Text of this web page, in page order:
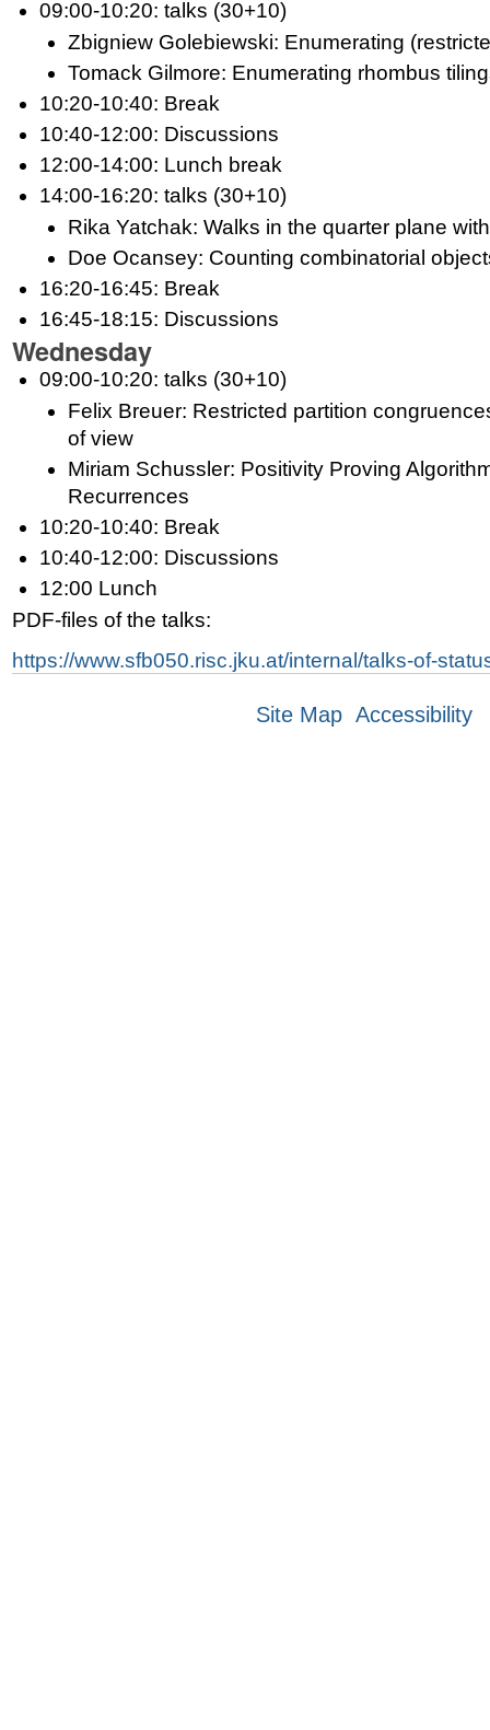
09:00-10:20: talks (30+10)
Zbigniew Golebiewski: Enumerating
Tomack Gilmore: Enumerating rhombus
10:20-10:40: Break
10:40-12:00: Discussions
12:00-14:00: Lunch break
14:00-16:20: talks (30+10)
Rika Yatchak: Walks in the quarter plane
Doe Ocansey: Counting combinatorial
16:20-16:45: Break
16:45-18:15: Discussions
Wednesday
09:00-10:20: talks (30+10)
Felix Breuer: Restricted partition
of view
Miriam Schussler: Positivity Proving
Recurrences
10:20-10:40: Break
10:40-12:00: Discussions
12:00 Lunch
PDF-files of the talks:
https://www.sfb050.risc.jku.at/internal/talks-of-
Site Map Accessibility